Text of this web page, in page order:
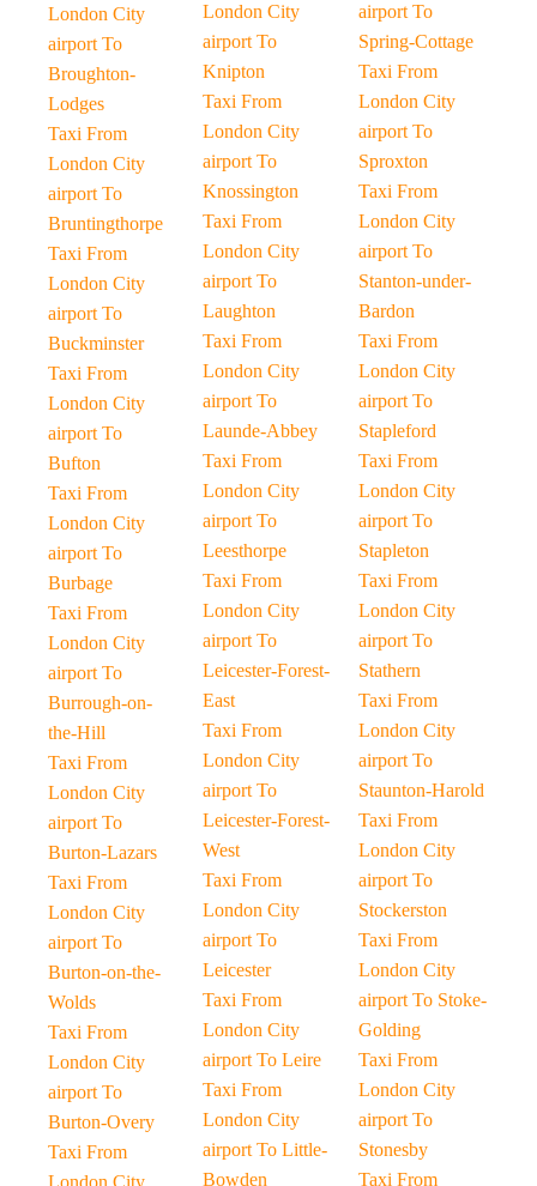
London City
airport To
Broughton-
Lodges
Taxi From
London City
airport To
Bruntingthorpe
Taxi From
London City
airport To
Buckminster
Taxi From
London City
airport To
Bufton
Taxi From
London City
airport To
Burbage
Taxi From
London City
airport To
Burrough-on-
the-Hill
Taxi From
London City
airport To
Burton-Lazars
Taxi From
London City
airport To
Burton-on-the-
Wolds
Taxi From
London City
airport To
Burton-Overy
Taxi From
London City
London City
airport To
Knipton
Taxi From
London City
airport To
Knossington
Taxi From
London City
airport To
Laughton
Taxi From
London City
airport To
Launde-Abbey
Taxi From
London City
airport To
Leesthorpe
Taxi From
London City
airport To
Leicester-Forest-
East
Taxi From
London City
airport To
Leicester-Forest-
West
Taxi From
London City
airport To
Leicester
Taxi From
London City
airport To Leire
Taxi From
London City
airport To Little-
Bowden
airport To
Spring-Cottage
Taxi From
London City
airport To
Sproxton
Taxi From
London City
airport To
Stanton-under-
Bardon
Taxi From
London City
airport To
Stapleford
Taxi From
London City
airport To
Stapleton
Taxi From
London City
airport To
Stathern
Taxi From
London City
airport To
Staunton-Harold
Taxi From
London City
airport To
Stockerston
Taxi From
London City
airport To Stoke-
Golding
Taxi From
London City
airport To
Stonesby
Taxi From